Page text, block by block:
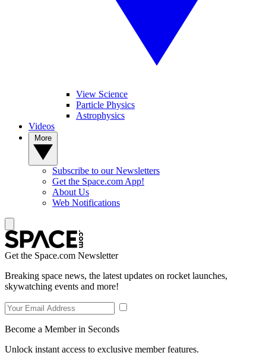
View Science
Particle Physics
Astrophysics
Videos
Subscribe to our Newsletters
Get the Space.com App!
About Us
Web Notifications
Get the Space.com Newsletter
Breaking space news, the latest updates on rocket launches,
skywatching events and more!
Become a Member in Seconds
Unlock instant access to exclusive member features.